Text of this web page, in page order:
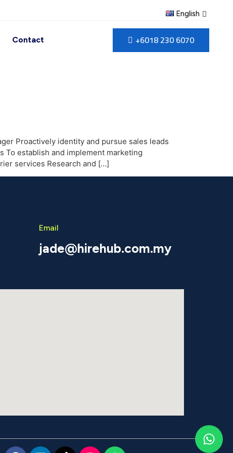
English
Contact +6018 230 6070
Proactively identity and pursue sales leads
To establish and implement marketing
services Research and […]
Email
jade@hirehub.com.my